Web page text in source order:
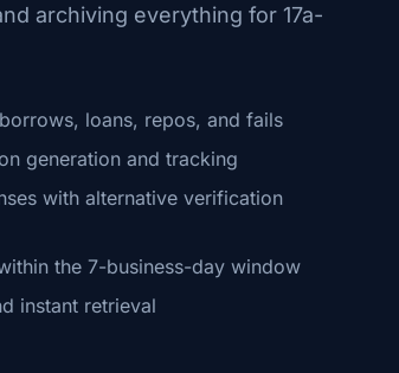
archiving everything for 17a-
loans, repos, and fails
generation and tracking
with alternative verification
the 7-business-day window
instant retrieval